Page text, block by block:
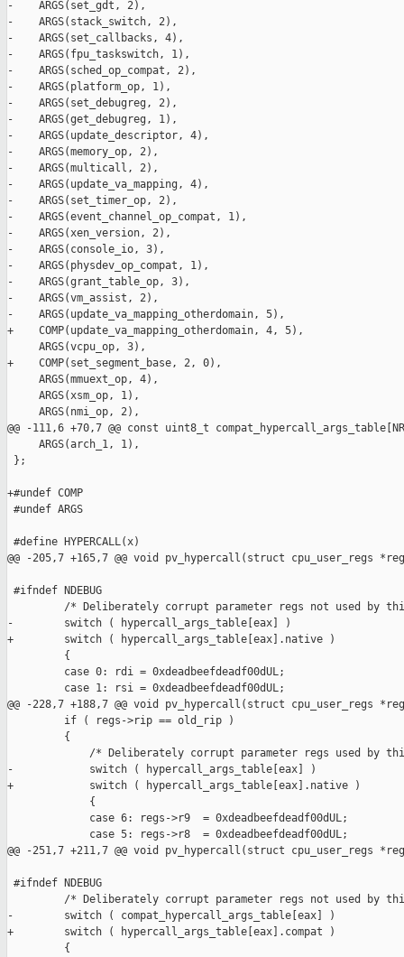
-    ARGS(set_gdt, 2),
-    ARGS(stack_switch, 2),
-    ARGS(set_callbacks, 4),
-    ARGS(fpu_taskswitch, 1),
-    ARGS(sched_op_compat, 2),
-    ARGS(platform_op, 1),
-    ARGS(set_debugreg, 2),
-    ARGS(get_debugreg, 1),
-    ARGS(update_descriptor, 4),
-    ARGS(memory_op, 2),
-    ARGS(multicall, 2),
-    ARGS(update_va_mapping, 4),
-    ARGS(set_timer_op, 2),
-    ARGS(event_channel_op_compat, 1),
-    ARGS(xen_version, 2),
-    ARGS(console_io, 3),
-    ARGS(physdev_op_compat, 1),
-    ARGS(grant_table_op, 3),
-    ARGS(vm_assist, 2),
-    ARGS(update_va_mapping_otherdomain, 5),
+    COMP(update_va_mapping_otherdomain, 4, 5),
     ARGS(vcpu_op, 3),
+    COMP(set_segment_base, 2, 0),
     ARGS(mmuext_op, 4),
     ARGS(xsm_op, 1),
     ARGS(nmi_op, 2),
@@ -111,6 +70,7 @@ const uint8_t
     ARGS(arch_1, 1),
};
+#undef COMP
#undef ARGS
#define HYPERCALL(x)
@@ -205,7 +165,7 @@ void pv_hypercall(struct cpu_user_regs
#ifndef NDEBUG
/* Deliberately corrupt parameter regs not used by
-        switch ( hypercall_args_table[eax] )
+        switch ( hypercall_args_table[eax].native )
         {
         case 0: rdi = 0xdeadbeefdeadf00dUL;
         case 1: rsi = 0xdeadbeefdeadf00dUL;
@@ -228,7 +188,7 @@ void pv_hypercall(struct cpu_user_regs
         if ( regs->rip == old_rip )
         {
/* Deliberately corrupt parameter regs used by
-            switch ( hypercall_args_table[eax] )
+            switch ( hypercall_args_table[eax].native )
             {
             case 6: regs->r9  = 0xdeadbeefdeadf00dUL;
             case 5: regs->r8  = 0xdeadbeefdeadf00dUL;
@@ -251,7 +211,7 @@ void pv_hypercall(struct cpu_user_regs
#ifndef NDEBUG
/* Deliberately corrupt parameter regs not used by
-        switch ( compat_hypercall_args_table[eax] )
+        switch ( hypercall_args_table[eax].compat )
         {